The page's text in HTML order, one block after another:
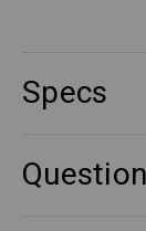
Specs